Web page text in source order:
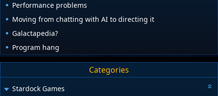
Performance problems
Moving from chatting with AI to directing it
Galactapedia?
Program hang
Categories
Stardock Games